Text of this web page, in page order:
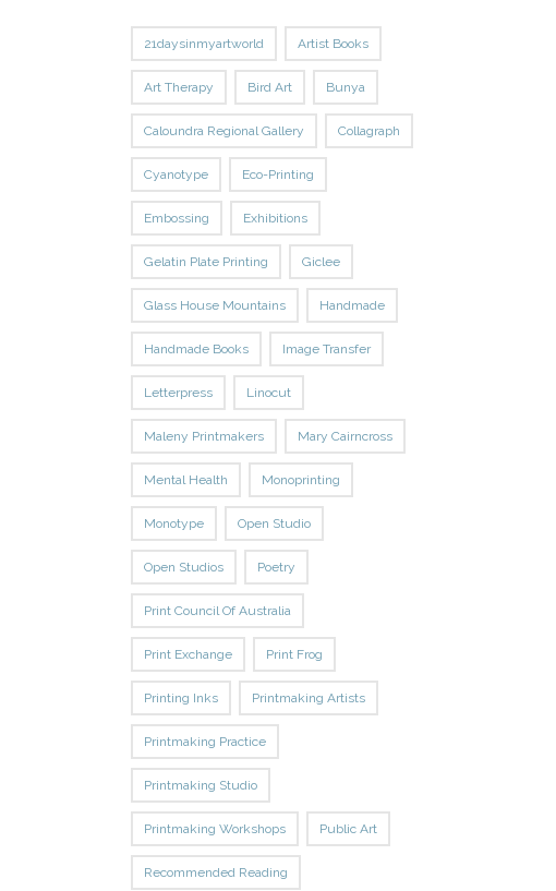
21daysinmyartworld Artist Books
Art Therapy Bird Art Bunya
Caloundra Regional Gallery Collagraph
Cyanotype Eco-Printing
Embossing Exhibitions
Gelatin Plate Printing Giclee
Glass House Mountains Handmade
Handmade Books Image Transfer
Letterpress Linocut
Maleny Printmakers Mary Cairncross
Mental Health Monoprinting
Monotype Open Studio
Open Studios Poetry
Print Council Of Australia
Print Exchange Print Frog
Printing Inks Printmaking Artists
Printmaking Practice
Printmaking Studio
Printmaking Workshops Public Art
Recommended Reading